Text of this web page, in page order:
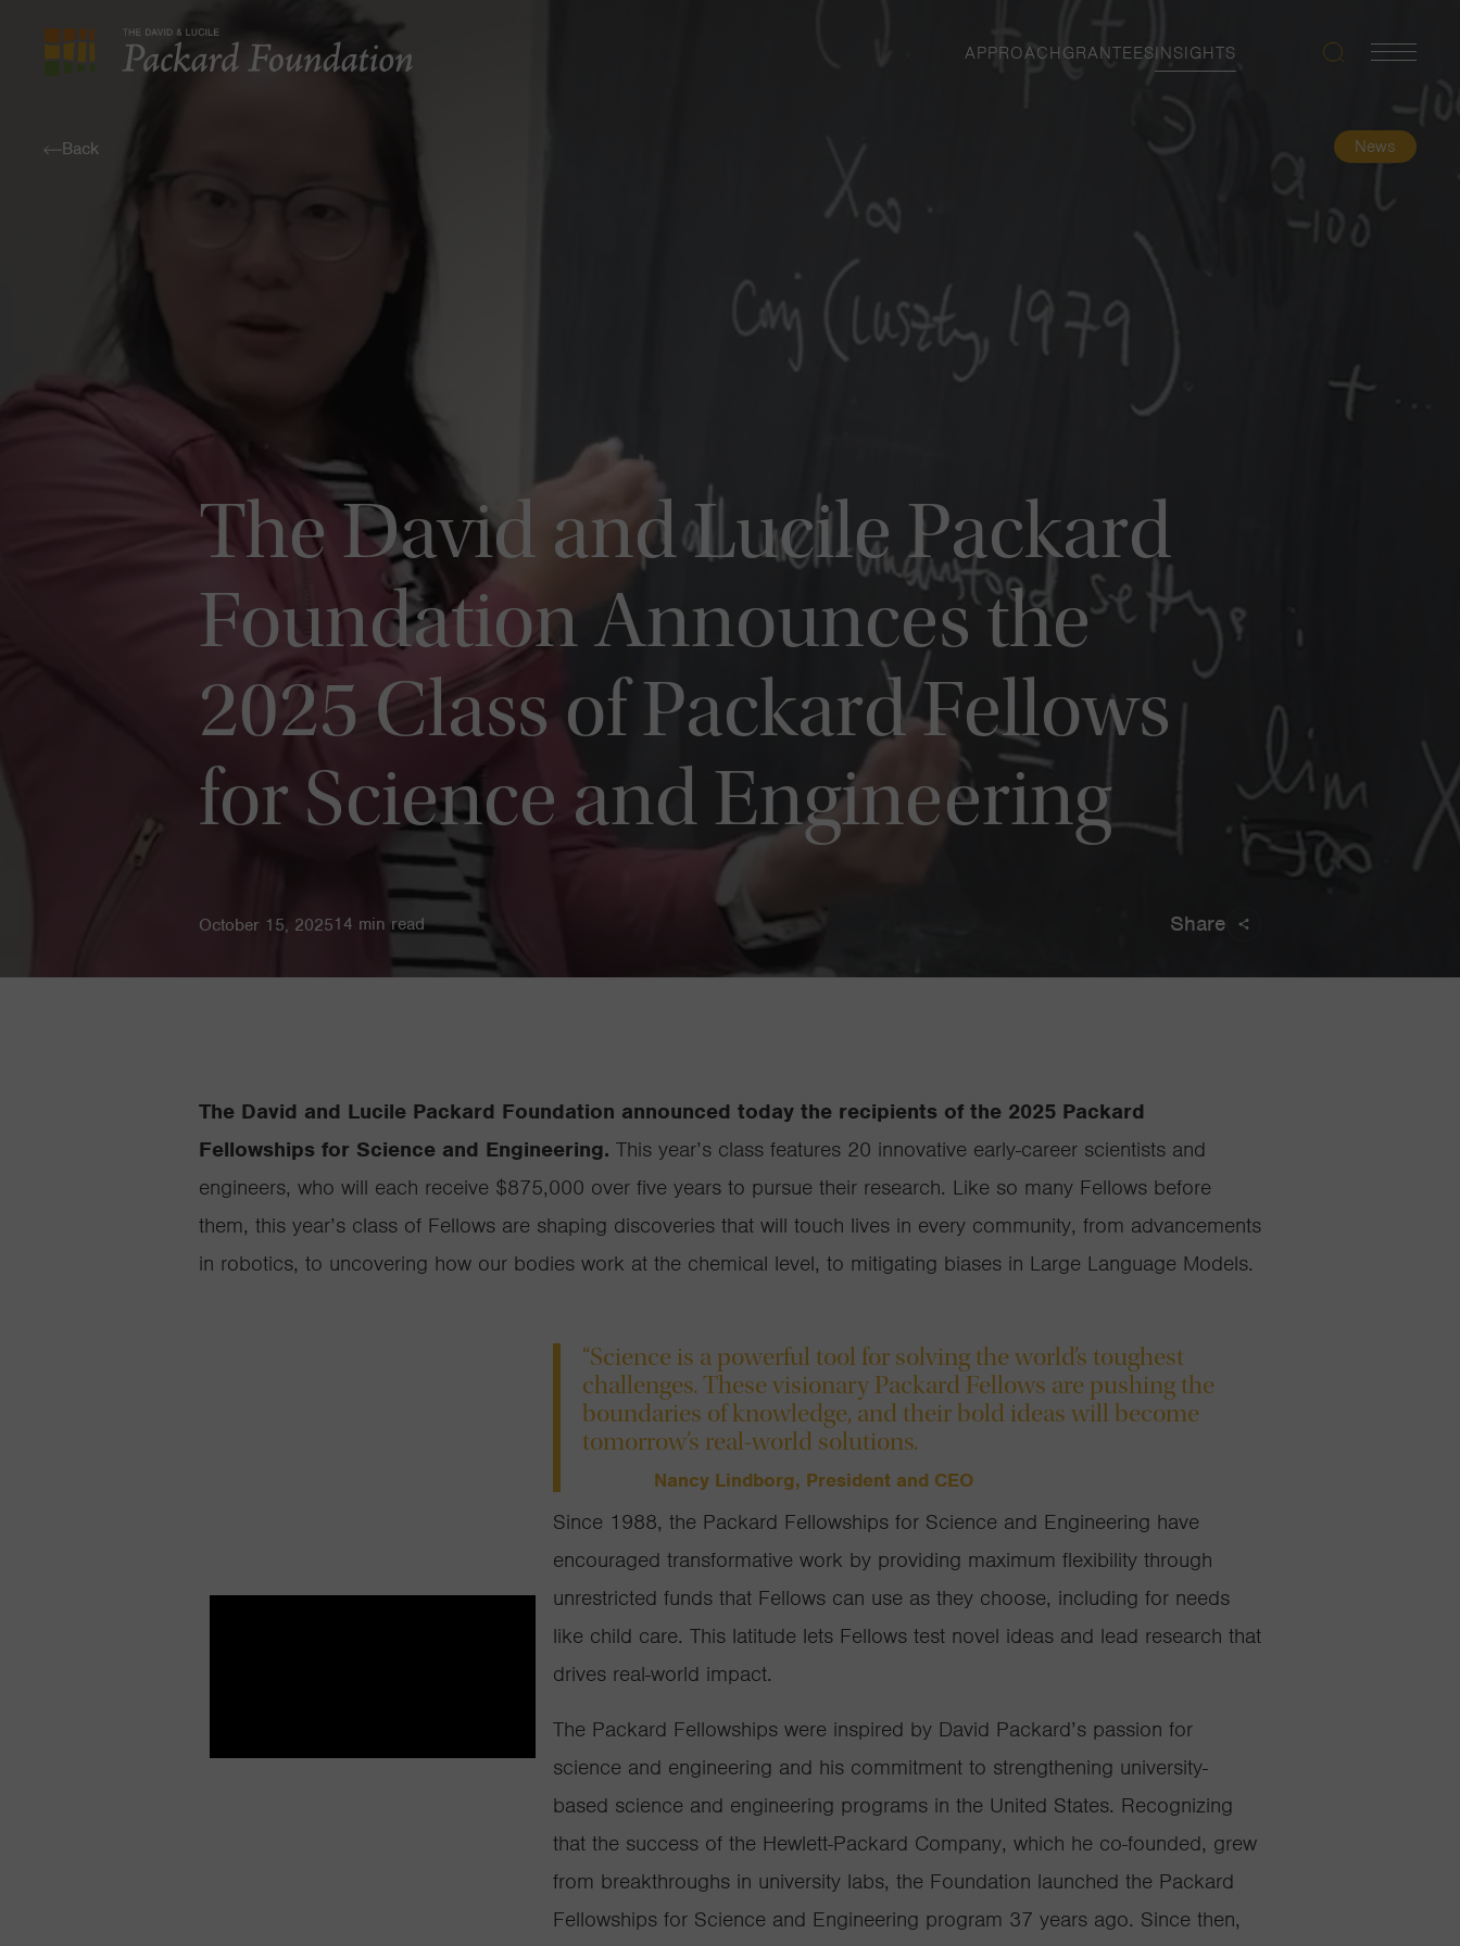
Back News
The David and Lucile Packard
Foundation Announces the
2025 Class of Packard Fellows
for Science and Engineering
October 15, 202514 min read Share
The
and
APPROACH GRANTEESINSIGHTS Search
Toggle
The David and Lucile Packard Foundation announced today the recipients of the 2025 Packard
Fellowships for Science and Engineering. This year’s class features 20 innovative early-career scientists and
engineers, who will each receive $875,000 over five years to pursue their research. Like so many Fellows before
them, this year’s class of Fellows are shaping discoveries that will touch lives in every community, from advancements
in robotics, to uncovering how our bodies work at the chemical level, to mitigating biases in Large Language Models.
“Science is a powerful tool for solving the world’s toughest
challenges. These visionary Packard Fellows are pushing the
boundaries of knowledge, and their bold ideas will become
tomorrow’s real-world solutions.
Nancy Lindborg, President and CEO
Since 1988, the Packard Fellowships for Science and Engineering have
encouraged transformative work by providing maximum flexibility through
unrestricted funds that Fellows can use as they choose, including for needs
like child care. This latitude lets Fellows test novel ideas and lead research that
drives real-world impact.
The Packard Fellowships were inspired by David Packard’s passion for
science and engineering and his commitment to strengthening university-
based science and engineering programs in the United States. Recognizing
that the success of the Hewlett-Packard Company, which he co-founded, grew
from breakthroughs in university labs, the Foundation launched the Packard
Fellowships for Science and Engineering program 37 years ago. Since then,